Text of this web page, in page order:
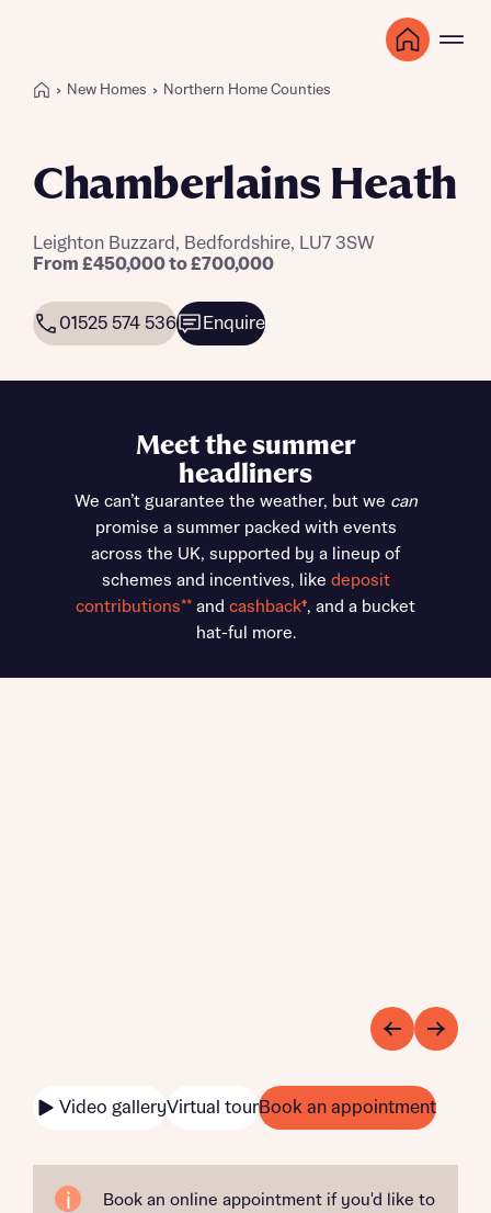
New Homes Northern Home Counties
Chamberlains Heath
Leighton Buzzard, Bedfordshire, LU7 3SW
From £450,000 to £700,000
01525 574 536 Enquire
Meet the summer
headliners
We can’t guarantee the weather, but we can
promise a summer packed with events
across the UK, supported by a lineup of
schemes and incentives, like deposit
contributions** and cashback†, and a bucket
hat-ful more.
Video galleryVirtual tourBook an appointment
Book an online appointment if you'd like to